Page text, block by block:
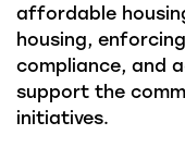
affordable
housing,
compliance, and
support the
initiatives.